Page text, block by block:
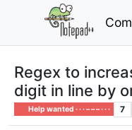
Regex to
digit in line by
Help wanted · · · – – – · · · 7